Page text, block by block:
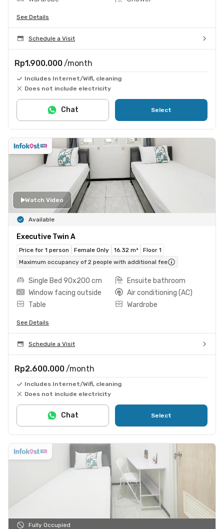
See Details
Schedule a Visit
Rp1.900.000 /month
Includes Internet/Wifi, cleaning
Does not include electricity
Select
Chat
Watch Video
Available
Executive Twin A
Price for 1 person Female Only 16.32 m²
Floor 1
Maximum occupancy of 2 people with additional fee
Single Bed 90x200 cm
Ensuite bathroom
Window facing outside
Air conditioning (AC)
Table
Wardrobe
See Details
Schedule a Visit
Rp2.600.000 /month
Includes Internet/Wifi, cleaning
Does not include electricity
Select
Chat
Fully Occupied